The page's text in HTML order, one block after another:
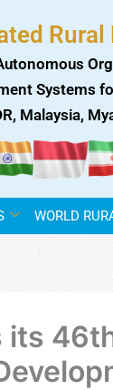
Systems
Malaysia,
WORLD
its